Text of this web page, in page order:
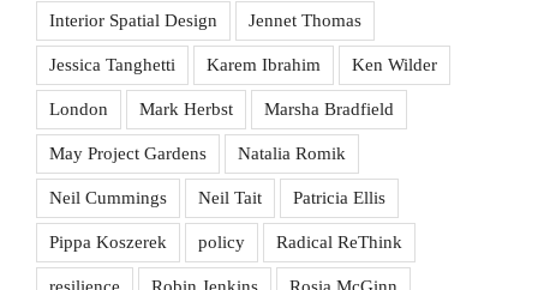
Interior Spatial Design Jennet Thomas
Jessica Tanghetti Karem Ibrahim Ken Wilder
London Mark Herbst Marsha Bradfield
May Project Gardens Natalia Romik
Neil Cummings Neil Tait Patricia Ellis
Pippa Koszerek policy Radical ReThink
resilience Robin Jenkins Rosia McGinn